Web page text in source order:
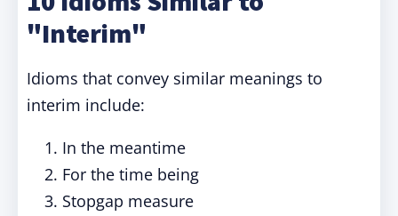
"Interim"
Idioms that convey similar meanings to
interim include:
In the meantime
For the time being
Stopgap measure